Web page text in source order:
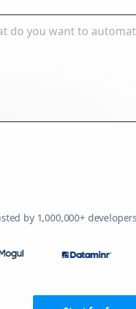
by 1,000,000+